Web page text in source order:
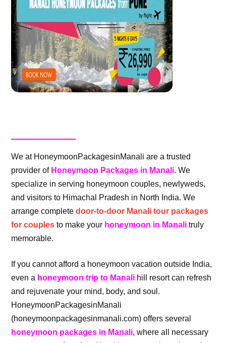
We at HoneymoonPackagesinManali are a trusted
provider of Honeymoon Packages in Manali. We
specialize in serving honeymoon couples, newlyweds,
and visitors to Himachal Pradesh in North India. We
arrange completedoor-to-door Manali tour packages
for couples to make your honeymoon in Manali truly
memorable.
If you cannot afford a honeymoon vacation outside India,
even a honeymoon trip to Manali hill resort can refresh
and rejuvenate your mind, body, and soul.
HoneymoonPackagesinManali
(honeymoonpackagesinmanali.com) offers several
honeymoon packages in Manali, where all necessary